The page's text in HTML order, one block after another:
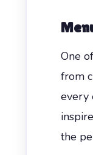
One
from
every
the